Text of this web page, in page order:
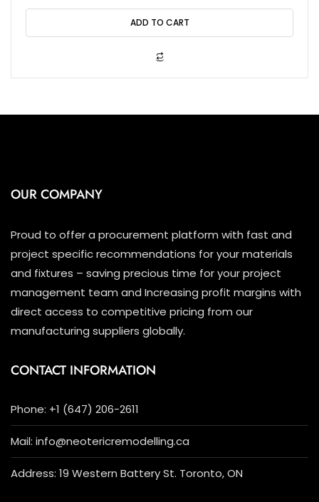
0
o
u
t
ADD TO CART
OUR COMPANY
Proud to offer a procurement platform with fast and
project specific recommendations for your materials
and fixtures – saving precious time for your project
management team and Increasing profit margins with
direct access to competitive pricing from our
manufacturing suppliers globally.
CONTACT INFORMATION
Phone: +1 (647) 206-2611
Mail: info@neotericremodelling.ca
Address: 19 Western Battery St. Toronto, ON